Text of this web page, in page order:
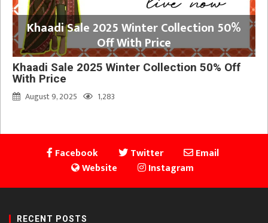
Khaadi Sale 2025 Winter Collection 50%
Off With Price
Khaadi Sale 2025 Winter Collection 50% Off
With Price
August 9, 2025
1,283
Facebook Twitter
Email
Website
Instagram
RECENT POSTS